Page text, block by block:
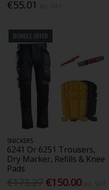
€55.01
BUNDLE OFFER
SNICKERS
6241 Or 6251 Trousers,
Dry Marker, Refills & Knee
Pads
€150.00